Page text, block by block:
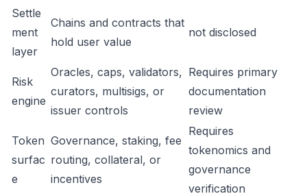
Settle
ment
layer
Chains and contracts that
hold user value
not disclosed
Risk
engine
Oracles, caps, validators,
curators, multisigs, or
issuer controls
Requires primary
documentation
review
Token
surfac
e
Governance, staking, fee
routing, collateral, or
incentives
Requires
tokenomics and
governance
verification